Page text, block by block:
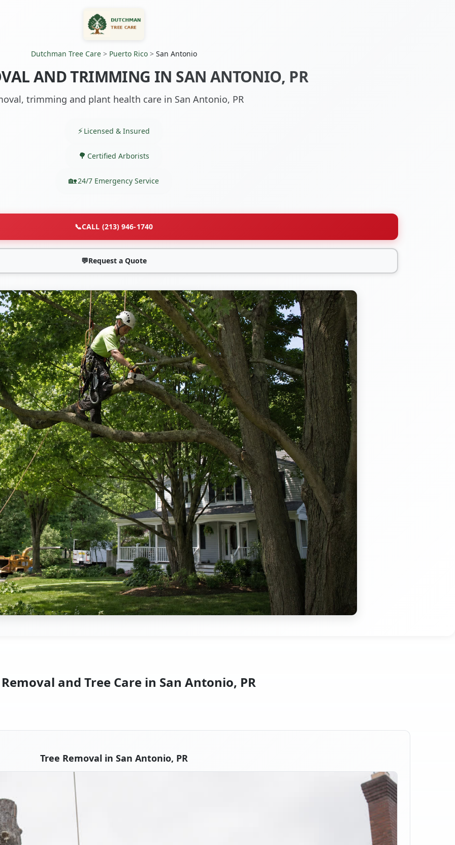
Dutchman Tree Care> Puerto Rico> San Antonio
AND TRIMMING IN SAN ANTONIO, PR
trimming and plant health care in San Antonio, PR
Licensed & Insured
Certified Arborists
24/7 Emergency Service
📞CALL (213) 946-1740
💬Request a Quote
and Tree Care in San Antonio, PR
Tree Removal in San Antonio, PR